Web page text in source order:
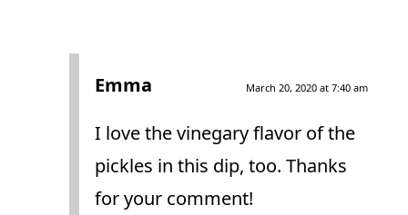
Emma March 20, 2020 at 7:40 am
I love the vinegary flavor of the
pickles in this dip, too. Thanks
for your comment!